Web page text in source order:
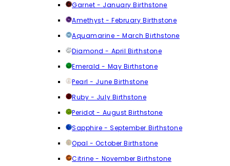
Garnet - January Birthstone
Amethyst - February Birthstone
Aquamarine - March Birthstone
Diamond - April Birthstone
Emerald - May Birthstone
Pearl - June Birthstone
Ruby - July Birthstone
Peridot - August Birthstone
Sapphire - September Birthstone
Opal - October Birthstone
Citrine - November Birthstone